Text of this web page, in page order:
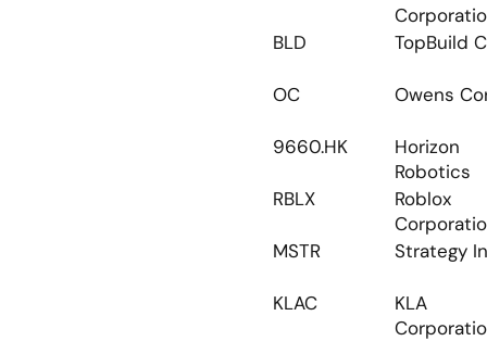
BLD
TopBuild
OC Owens
9660.HK
Horizon
Robotics
RBLX
Roblox
MSTR
Strategy
KLAC
KLA